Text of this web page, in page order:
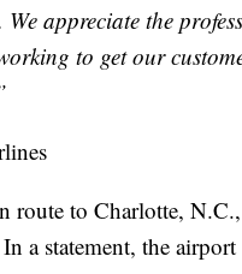
appreciate the
to get our
route to Charlotte,
a statement, the